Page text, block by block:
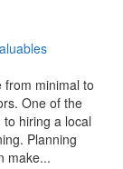
minimal to
One of the
hiring a local
Planning
make...